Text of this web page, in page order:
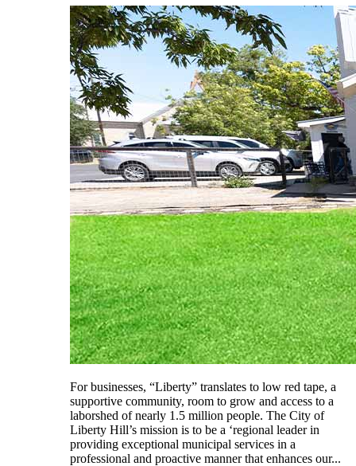
For businesses, “Liberty” translates to low red tape, a
supportive community, room to grow and access to a
laborshed of nearly 1.5 million people. The City of
Liberty Hill’s mission is to be a ‘regional leader in
providing exceptional municipal services in a
professional and proactive manner that enhances our...